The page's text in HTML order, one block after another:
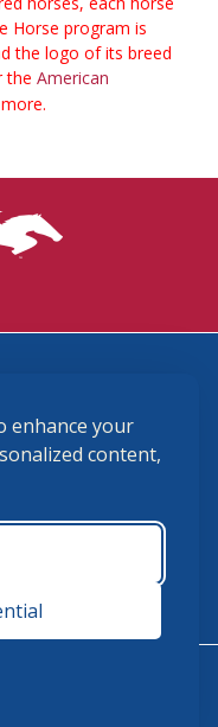
enhance your
content,
Horse program is
the logo of its breed
the American
- 5:00 p.m.